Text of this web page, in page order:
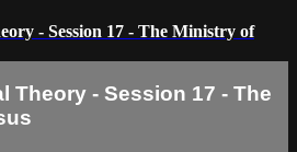
- Session 17 - The Ministry of
Theory - Session 17 - The